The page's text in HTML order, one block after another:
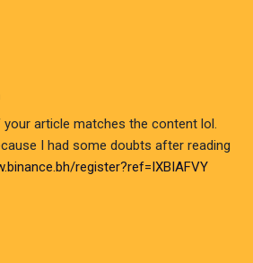
your article matches the content lol.
I had some doubts after reading
register?ref=IXBIAFVY